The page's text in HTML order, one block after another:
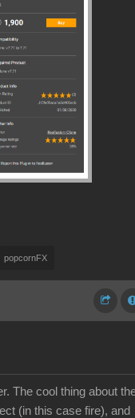
popcornFX
The cool thing about
(in this case fire), and